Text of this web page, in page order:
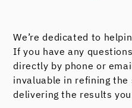
We’re dedicated to
If you have any
directly by phone or
invaluable in refining the
delivering the results